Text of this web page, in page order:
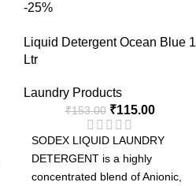
top loading washing machines,
and Industrial Laundries.
Advanced Formula with Active
Removes Tough Stains.
Can be used for Manual or
Machine Wash.
Pleasant Fragrance.
-25%
Liquid Detergent Ocean Blue 1
Ltr
Laundry Products
₹153.00 ₹115.00
SODEX LIQUID LAUNDRY
DETERGENT is a highly
concentrated blend of Anionic,